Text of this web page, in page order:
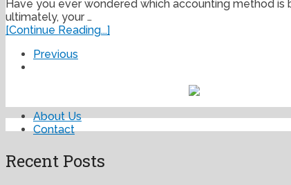
Have you ever wondered which accounting method
ultimately, your …
[Continue Reading...]
Previous
About Us
Contact
Recent Posts